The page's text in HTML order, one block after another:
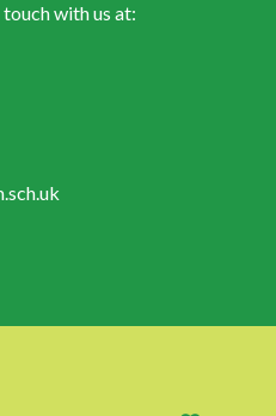
with us at: